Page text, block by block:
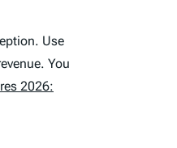
Use
You
2026: